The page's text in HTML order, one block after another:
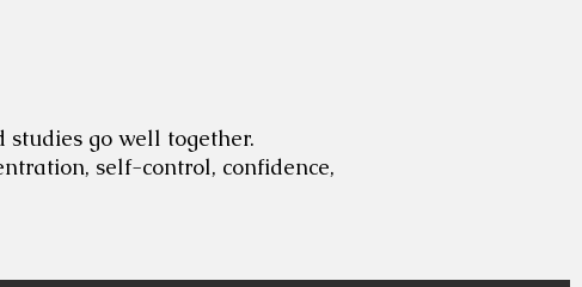
go well together.
self-control, confidence,